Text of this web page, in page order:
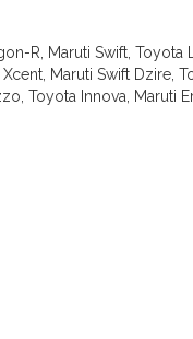
R, Maruti Swift, Toyota
Maruti Swift Dzire,
Toyota Innova, Maruti